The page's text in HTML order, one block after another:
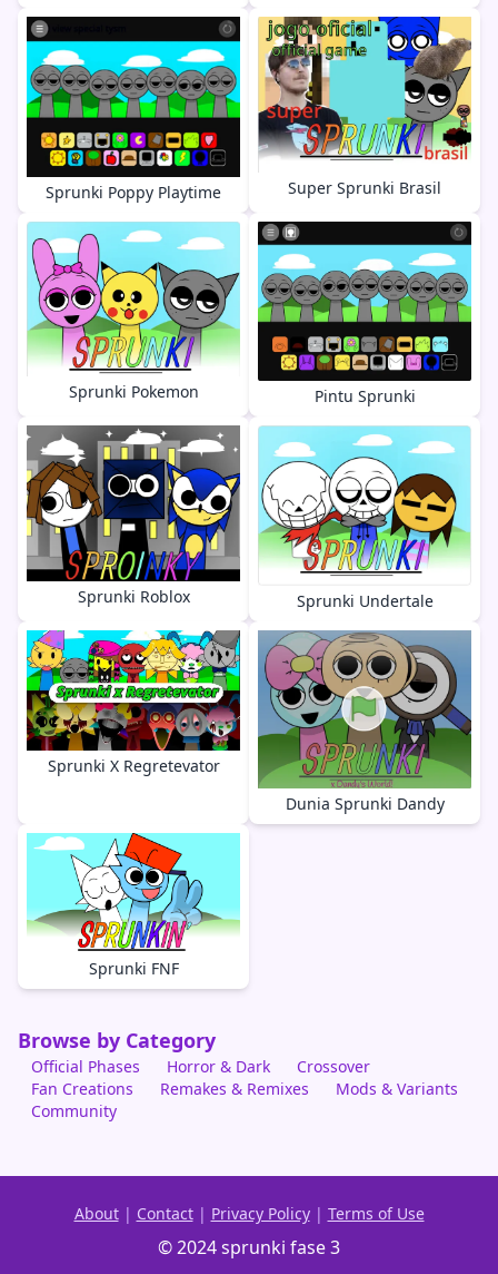
Sprunki Poppy Playtime Super Sprunki Brasil
Sprunki Pokemon Pintu Sprunki
Sprunki Roblox Sprunki Undertale
Sprunki X Regretevator
Dunia Sprunki Dandy
Sprunki FNF
Browse by Category
Official Phases Horror & Dark
Crossover
Fan Creations
Remakes & Remixes
Mods & Variants
Community
About| Contact| Privacy Policy| Terms of Use
© 2024 sprunki fase 3